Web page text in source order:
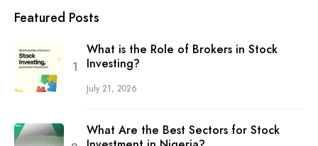
Featured Posts
What is the Role of Brokers in Stock
Investing?
July 21, 2026
What Are the Best Sectors for Stock